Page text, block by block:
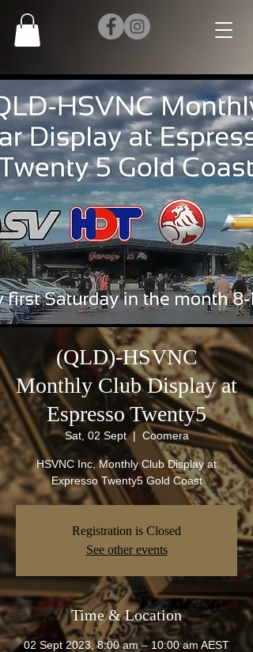
(QLD)-HSVNC
Monthly Club Display at
Espresso Twenty5
Sat, 02 Sept
  |
Coomera
HSVNC Inc, Monthly Club Display at
Expresso Twenty5 Gold Coast
Registration is Closed
See other events
Time & Location
02 Sept 2023, 8:00 am – 10:00 am AEST